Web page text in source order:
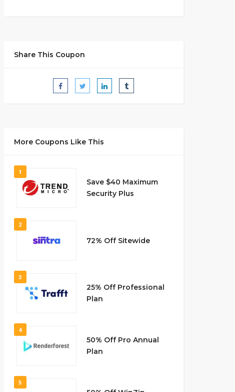
Share This Coupon
More Coupons Like This
1
Save $40 Maximum
Security Plus
2
72% Off Sitewide
3
25% Off Professional
Plan
4
50% Off Pro Annual
Plan
5